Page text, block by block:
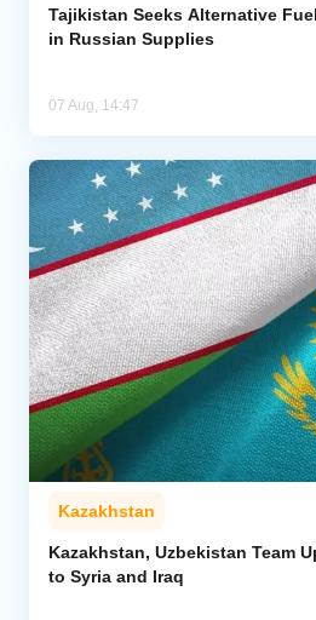
Tajikistan Seeks Alternative
in Russian Supplies
07 Aug, 14:47
Kazakhstan
Kazakhstan, Uzbekistan Team
to Syria and Iraq